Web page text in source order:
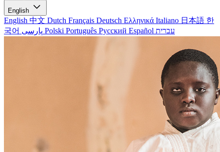
English
English 中文 Dutch Français Deutsch Ελληνικά Italiano 日本語 한
국어
Polski Português Русский Español עברית